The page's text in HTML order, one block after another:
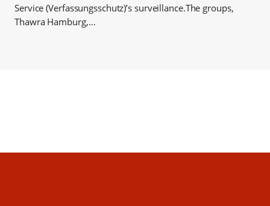
Service (Verfassungsschutz)’s surveillance.The groups,
Thawra Hamburg,…